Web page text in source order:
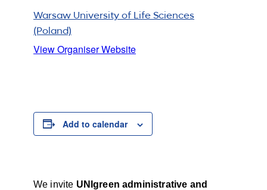
Warsaw University of Life Sciences
(Poland)
View Organiser Website
Add to calendar
We invite UNIgreen administrative and